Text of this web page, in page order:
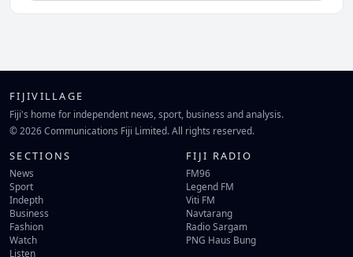
FIJIVILLAGE
Fiji's home for independent news, sport, business and analysis.
© 2026 Communications Fiji Limited. All rights reserved.
SECTIONS
News
Sport
Indepth
Business
Fashion
Watch
Listen
FIJI RADIO
FM96
Legend FM
Viti FM
Navtarang
Radio Sargam
PNG Haus Bung